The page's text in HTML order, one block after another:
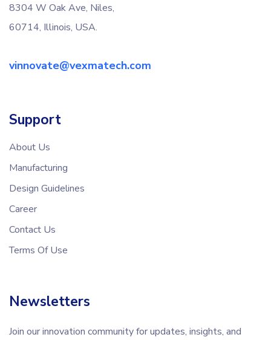
8304 W Oak Ave, Niles,
60714, Illinois, USA.
vinnovate@vexmatech.com
Support
About Us
Manufacturing
Design Guidelines
Career
Contact Us
Terms Of Use
Newsletters
Join our innovation community for updates, insights, and